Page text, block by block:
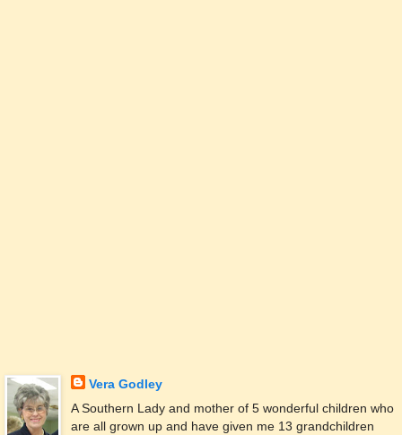
Vera Godley
A Southern Lady and mother of 5 wonderful children who
are all grown up and have given me 13 grandchildren